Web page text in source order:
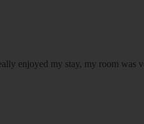
enjoyed my stay, my room was